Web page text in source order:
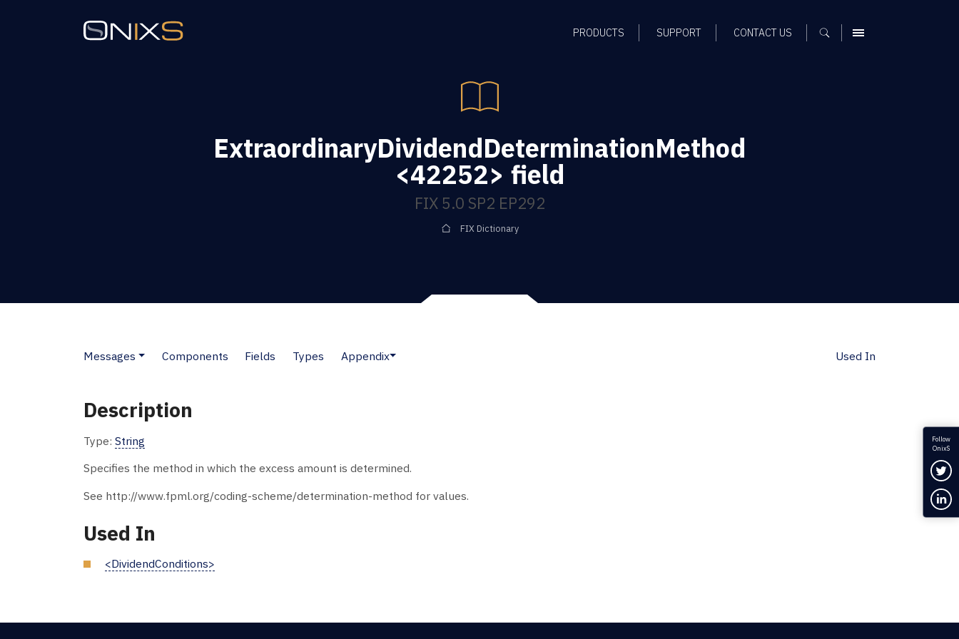
PRODUCTS SUPPORT CONTACT US MENU
ExtraordinaryDividendDeterminationMethod
<42252> field
FIX 5.0 SP2 EP292
FIX Dictionary
Messages Components Fields Types Appendix Used In
Description
Type: String
Specifies the method in which the excess amount is determined.
See http://www.fpml.org/coding-scheme/determination-method for values.
Used In
<DividendConditions>
Follow
OnixS